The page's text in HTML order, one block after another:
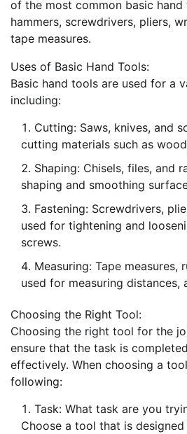
of the most common basic
hammers, screwdrivers, pliers,
tape measures.
Uses of Basic Hand Tools:
Basic hand tools are used for a
including:
Cutting: Saws, knives, and
cutting materials such as
Shaping: Chisels, files, and
shaping and smoothing
Fastening: Screwdrivers,
used for tightening and
screws.
Measuring: Tape measures,
used for measuring distances,
Choosing the Right Tool:
Choosing the right tool for the
ensure that the task is
effectively. When choosing a
following:
Task: What task are you
Choose a tool that is